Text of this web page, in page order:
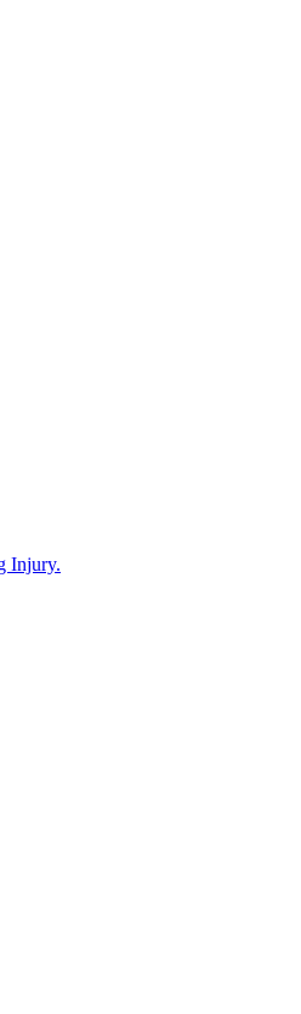
Injury.